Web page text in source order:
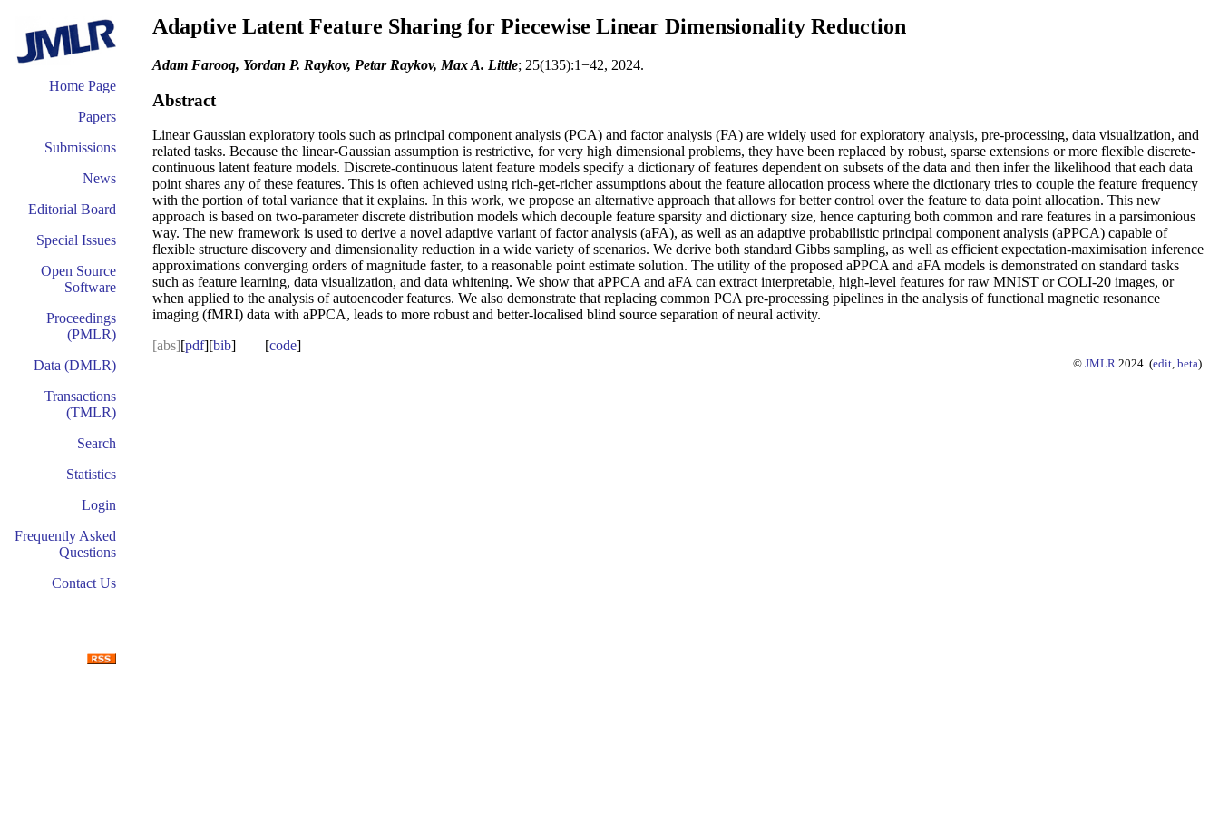
Home Page
Papers
Submissions
News
Editorial Board
Special Issues
Open Source
Software
Proceedings
(PMLR)
Data (DMLR)
Transactions
(TMLR)
Search
Statistics
Login
Frequently Asked
Questions
Contact Us
Adaptive Latent Feature Sharing for Piecewise Linear Dimensionality Reduction
Adam Farooq, Yordan P. Raykov, Petar Raykov, Max A. Little; 25(135):1−42, 2024.
Abstract
Linear Gaussian exploratory tools such as principal component analysis (PCA) and factor analysis (FA) are widely used for exploratory analysis, pre-processing, data visualization, and
related tasks. Because the linear-Gaussian assumption is restrictive, for very high dimensional problems, they have been replaced by robust, sparse extensions or more flexible discrete-
continuous latent feature models. Discrete-continuous latent feature models specify a dictionary of features dependent on subsets of the data and then infer the likelihood that each data
point shares any of these features. This is often achieved using rich-get-richer assumptions about the feature allocation process where the dictionary tries to couple the feature frequency
with the portion of total variance that it explains. In this work, we propose an alternative approach that allows for better control over the feature to data point allocation. This new
approach is based on two-parameter discrete distribution models which decouple feature sparsity and dictionary size, hence capturing both common and rare features in a parsimonious
way. The new framework is used to derive a novel adaptive variant of factor analysis (aFA), as well as an adaptive probabilistic principal component analysis (aPPCA) capable of
flexible structure discovery and dimensionality reduction in a wide variety of scenarios. We derive both standard Gibbs sampling, as well as efficient expectation-maximisation inference
approximations converging orders of magnitude faster, to a reasonable point estimate solution. The utility of the proposed aPPCA and aFA models is demonstrated on standard tasks
such as feature learning, data visualization, and data whitening. We show that aPPCA and aFA can extract interpretable, high-level features for raw MNIST or COLI-20 images, or
when applied to the analysis of autoencoder features. We also demonstrate that replacing common PCA pre-processing pipelines in the analysis of functional magnetic resonance
imaging (fMRI) data with aPPCA, leads to more robust and better-localised blind source separation of neural activity.
[abs][pdf][bib] [code]
© JMLR 2024. (edit, beta)